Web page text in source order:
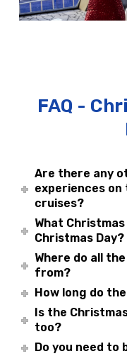
FAQ -
Are there any
experiences on
cruises?
What
Christmas Day?
Where do all
from?
How long do
Is the
too?
Do you need to